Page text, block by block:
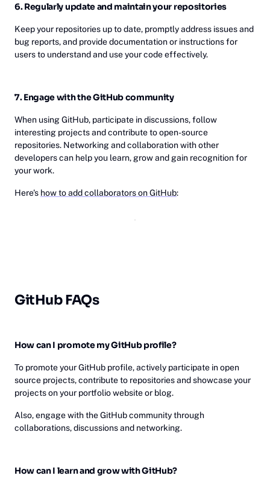
6. Regularly update and maintain your repositories
Keep your repositories up to date, promptly address issues and
bug reports, and provide documentation or instructions for
users to understand and use your code effectively.
7. Engage with the GitHub community
When using GitHub, participate in discussions, follow
interesting projects and contribute to open-source
repositories. Networking and collaboration with other
developers can help you learn, grow and gain recognition for
your work.
Here's how to add collaborators on GitHub:
GitHub FAQs
How can I promote my GitHub profile?
To promote your GitHub profile, actively participate in open
source projects, contribute to repositories and showcase your
projects on your portfolio website or blog.
Also, engage with the GitHub community through
collaborations, discussions and networking.
How can I learn and grow with GitHub?